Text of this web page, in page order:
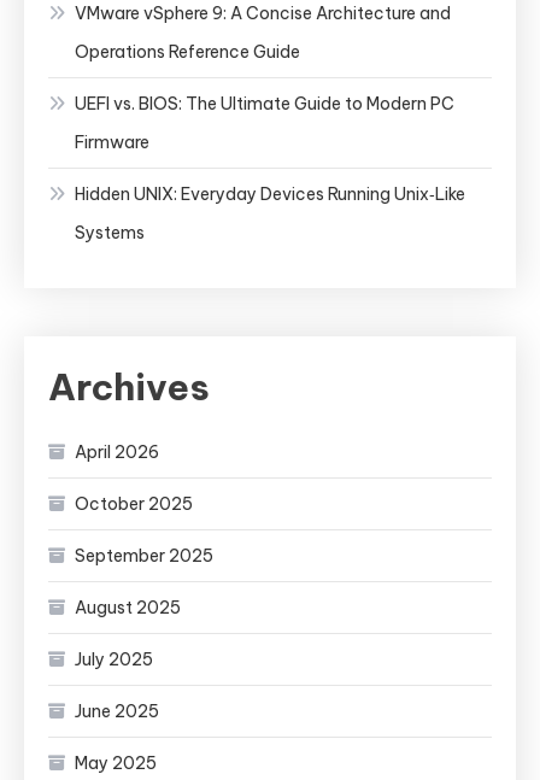
VMware vSphere 9: A Concise Architecture and
Operations Reference Guide
UEFI vs. BIOS: The Ultimate Guide to Modern PC
Firmware
Hidden UNIX: Everyday Devices Running Unix‑Like
Systems
Archives
April 2026
October 2025
September 2025
August 2025
July 2025
June 2025
May 2025